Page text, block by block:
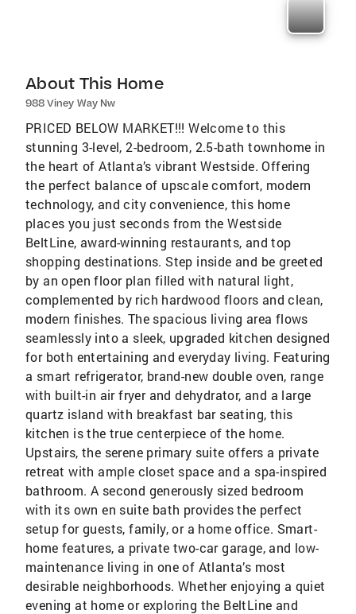
About This Home
988 Viney Way Nw
PRICED BELOW MARKET!!! Welcome to this
stunning 3-level, 2-bedroom, 2.5-bath townhome in
the heart of Atlanta’s vibrant Westside. Offering
the perfect balance of upscale comfort, modern
technology, and city convenience, this home
places you just seconds from the Westside
BeltLine, award-winning restaurants, and top
shopping destinations. Step inside and be greeted
by an open floor plan filled with natural light,
complemented by rich hardwood floors and clean,
modern finishes. The spacious living area flows
seamlessly into a sleek, upgraded kitchen designed
for both entertaining and everyday living. Featuring
a smart refrigerator, brand-new double oven, range
with built-in air fryer and dehydrator, and a large
quartz island with breakfast bar seating, this
kitchen is the true centerpiece of the home.
Upstairs, the serene primary suite offers a private
retreat with ample closet space and a spa-inspired
bathroom. A second generously sized bedroom
with its own en suite bath provides the perfect
setup for guests, family, or a home office. Smart-
home features, a private two-car garage, and low-
maintenance living in one of Atlanta’s most
desirable neighborhoods. Whether enjoying a quiet
evening at home or exploring the BeltLine and